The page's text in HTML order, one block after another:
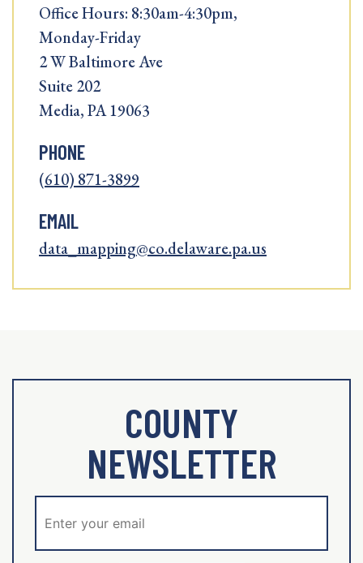
Office Hours: 8:30am-4:30pm,
Monday-Friday
2 W Baltimore Ave
Suite 202
Media, PA 19063
PHONE
(610) 871-3899
EMAIL
data_mapping@co.delaware.pa.us
COUNTY
NEWSLETTER